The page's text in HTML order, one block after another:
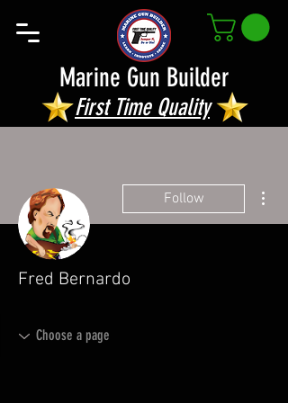
Marine Gun Builder
First Time Quality
Follow
Fred Bernardo